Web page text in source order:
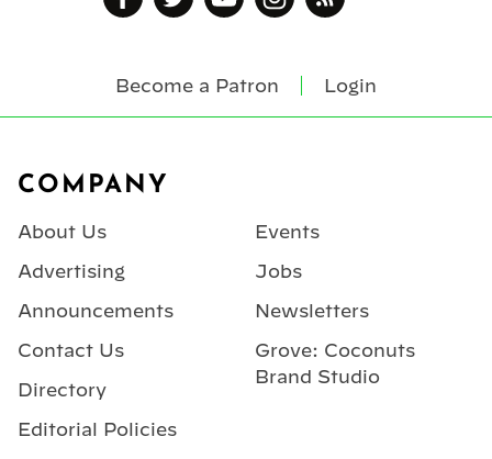
Become a Patron Login
COMPANY
About Us
Advertising
Announcements
Contact Us
Directory
Editorial Policies
Events
Jobs
Newsletters
Grove: Coconuts
Brand Studio